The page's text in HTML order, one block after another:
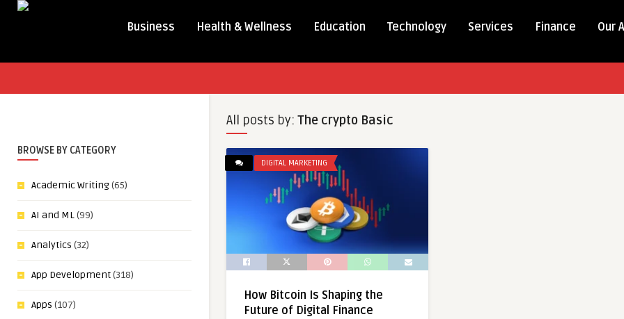
Business Health & Wellness Education Technology Services Finance Our
BROWSE BY CATEGORY
Academic Writing(65)
AI and ML(99)
Analytics (32)
App Development(318)
Apps (107)
All posts by: The crypto Basic
DIGITAL MARKETING
How Bitcoin Is Shaping the
Future of Digital Finance